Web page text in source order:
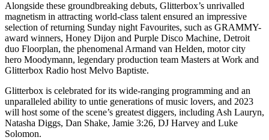
Alongside these groundbreaking debuts, Glitterbox’s unrivalled
magnetism in attracting world-class talent ensured an impressive
selection of returning Sunday night Favourites, such as GRAMMY-
award winners, Honey Dijon and Purple Disco Machine, Detroit
duo Floorplan, the phenomenal Armand van Helden, motor city
hero Moodymann, legendary production team Masters at Work and
Glitterbox Radio host Melvo Baptiste.
Glitterbox is celebrated for its wide-ranging programming and an
unparalleled ability to untie generations of music lovers, and 2023
will host some of the scene’s greatest diggers, including Ash Lauryn,
Natasha Diggs, Dan Shake, Jamie 3:26, DJ Harvey and Luke
Solomon.